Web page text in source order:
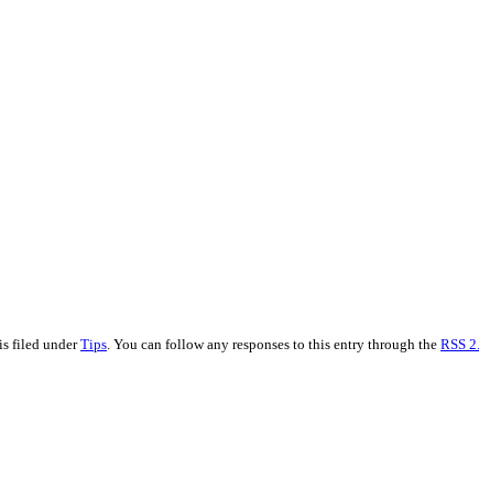
filed underTips. You can follow any responses to this entry through the RSS